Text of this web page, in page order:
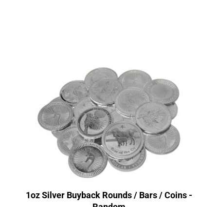
1oz Silver Buyback Rounds / Bars / Coins -